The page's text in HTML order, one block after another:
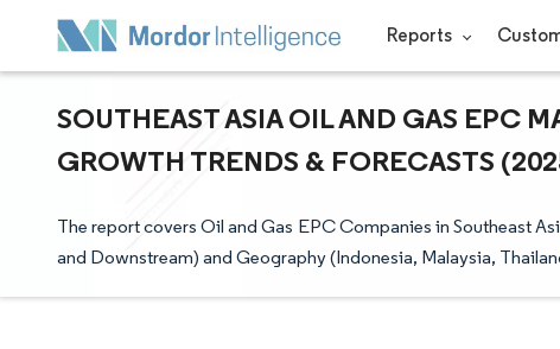
Reports
SOUTHEAST ASIA OIL AND GAS EPC
GROWTH TRENDS & FORECASTS
The report covers Oil and Gas EPC Companies in Southeast
and Downstream) and Geography (Indonesia, Malaysia,